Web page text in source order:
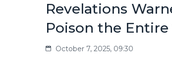
Revelations
Poison the
October 7, 2025, 09:30